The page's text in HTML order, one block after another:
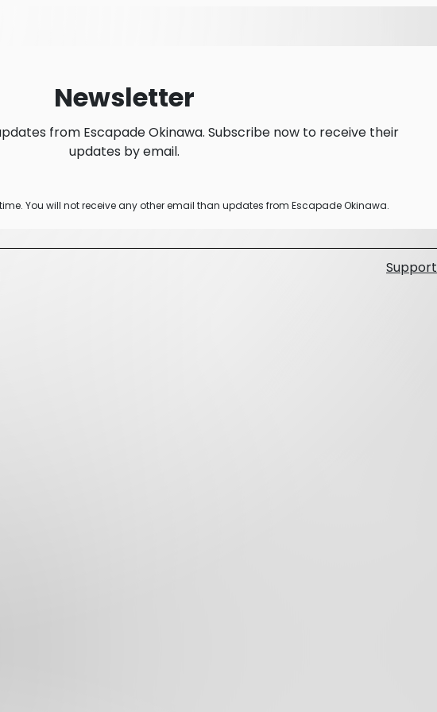
Newsletter
from Escapade Okinawa. Subscribe now to receive their
updates by email.
You will not receive any other email than updates from Escapade Okinawa.
Support